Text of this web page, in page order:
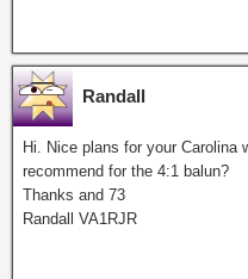
Randall
Hi. Nice plans for your Carolina
recommend for the 4:1 balun?
Thanks and 73
Randall VA1RJR